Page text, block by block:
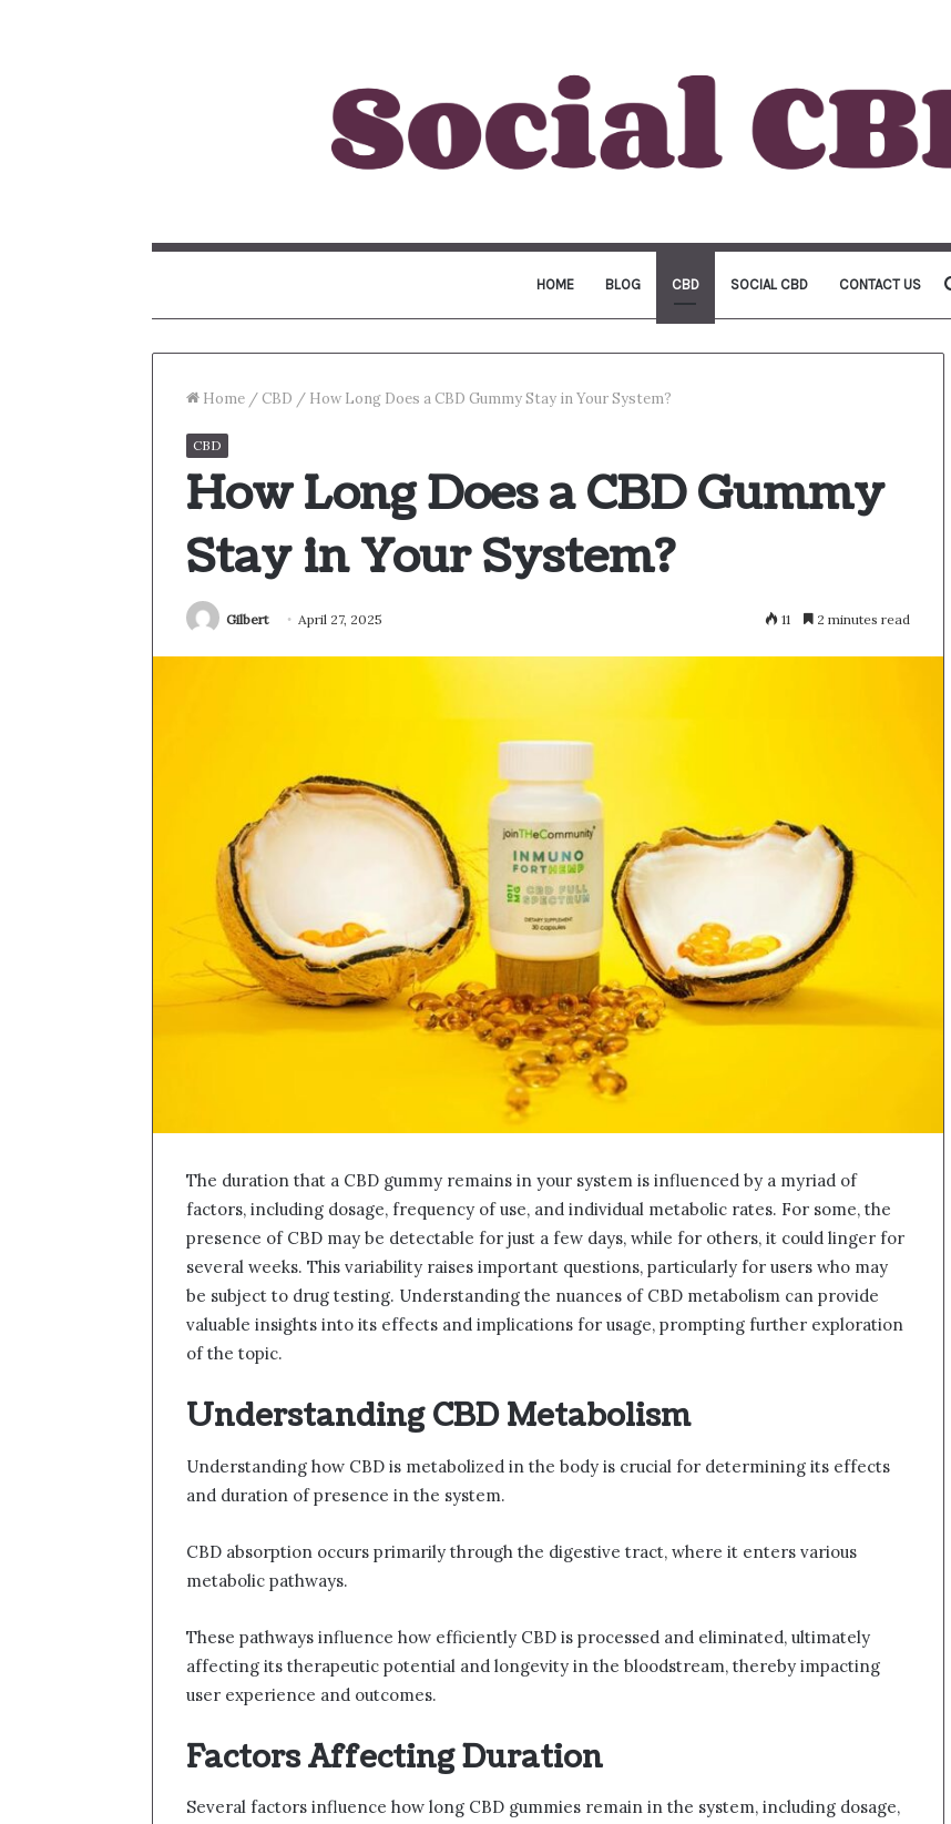
HOME BLOG CBD SOCIAL CBD CONTACT US
Home / CBD / How Long Does a CBD Gummy Stay in Your System?
CBD
How Long Does a CBD Gummy
Stay in Your System?
Gilbert April 27, 2025 11 2 minutes read
The duration that a CBD gummy remains in your system is influenced by a myriad of
factors, including dosage, frequency of use, and individual metabolic rates. For some, the
presence of CBD may be detectable for just a few days, while for others, it could linger for
several weeks. This variability raises important questions, particularly for users who may
be subject to drug testing. Understanding the nuances of CBD metabolism can provide
valuable insights into its effects and implications for usage, prompting further exploration
of the topic.
Understanding CBD Metabolism
Understanding how CBD is metabolized in the body is crucial for determining its effects
and duration of presence in the system.
CBD absorption occurs primarily through the digestive tract, where it enters various
metabolic pathways.
These pathways influence how efficiently CBD is processed and eliminated, ultimately
affecting its therapeutic potential and longevity in the bloodstream, thereby impacting
user experience and outcomes.
Factors Affecting Duration
Several factors influence how long CBD gummies remain in the system, including dosage,